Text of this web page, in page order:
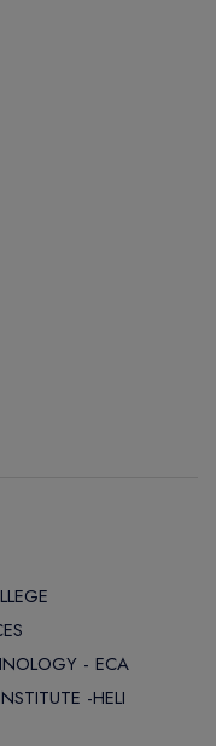
- ECA
-HELI